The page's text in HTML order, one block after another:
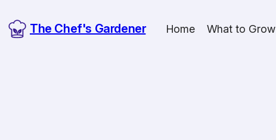
to
The Chef's Gardener Home What to Grow